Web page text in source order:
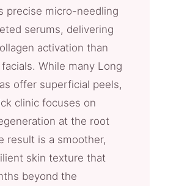
precise micro-needling
serums, delivering
activation than
While many Long
offer superficial peels,
clinic focuses on
at the root
result is a smoother,
skin texture that
beyond the